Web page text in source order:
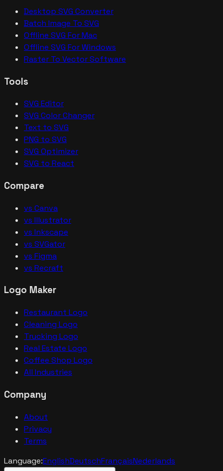
Desktop SVG Converter
Batch Image To SVG
Offline SVG For Mac
Offline SVG For Windows
Raster To Vector Software
Tools
SVG Editor
SVG Color Changer
Text to SVG
PNG to SVG
SVG Optimizer
SVG to React
Compare
vs Canva
vs Illustrator
vs Inkscape
vs SVGator
vs Figma
vs Recraft
Logo Maker
Restaurant Logo
Cleaning Logo
Trucking Logo
Real Estate Logo
Coffee Shop Logo
All Industries
Company
About
Privacy
Terms
Language:EnglishDeutschFrançaisNederlands